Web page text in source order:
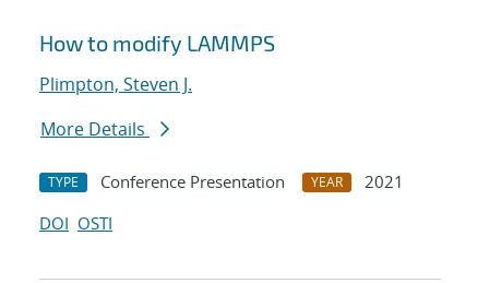
How to modify LAMMPS
Plimpton, Steven J.
More Details
TYPE Conference Presentation YEAR
2021
DOI OSTI